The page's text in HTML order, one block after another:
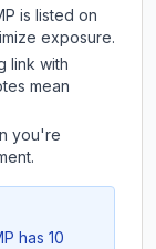
is listed on
exposure.
link with
mean
you're
has 10